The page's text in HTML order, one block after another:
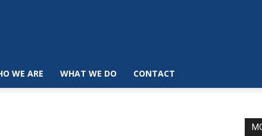
WE ARE WHAT WE DO CONTACT